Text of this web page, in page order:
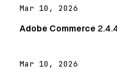
Mar 10, 2026
Adobe Commerce
Mar 10, 2026